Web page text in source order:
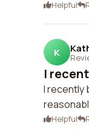
Helpful
K
I
I recently
Helpful